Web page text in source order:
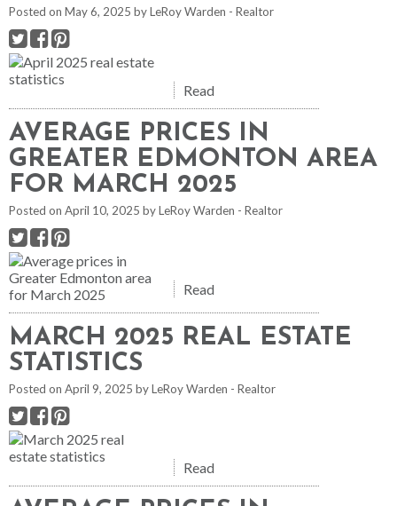
Posted on May 6, 2025 byLeRoy Warden - Realtor
Read
AVERAGE PRICES IN
GREATER EDMONTON AREA
FOR MARCH 2025
Posted on April 10, 2025 byLeRoy Warden - Realtor
Read
MARCH 2025 REAL ESTATE
STATISTICS
Posted on April 9, 2025 byLeRoy Warden - Realtor
Read